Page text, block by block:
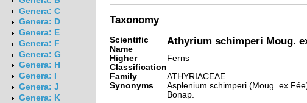
Genera: C
Genera: D
Genera: E
Genera: F
Genera: G
Genera: H
Genera: I
Genera: J
Genera: K
Taxonomy
Scientific
Name
Athyrium schimperi Moug.
Higher
Classification
Ferns
Family
ATHYRIACEAE
Synonyms
Asplenium schimperi (Moug. ex
Bonap.